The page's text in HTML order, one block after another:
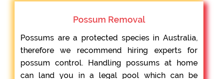
Possum Removal
Possums are a protected species in Australia,
therefore we recommend hiring experts for
possum control. Handling possums at home
can land you in a legal pool which can be